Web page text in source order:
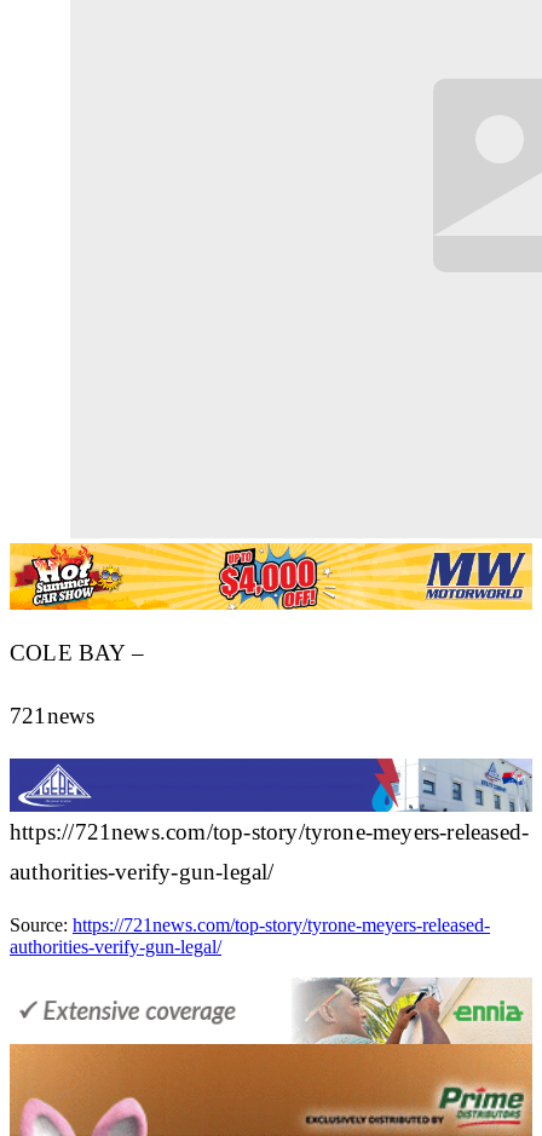
COLE BAY –
721news
https://721news.com/top-story/tyrone-meyers-released-
authorities-verify-gun-legal/
Source: https://721news.com/top-story/tyrone-meyers-released-
authorities-verify-gun-legal/